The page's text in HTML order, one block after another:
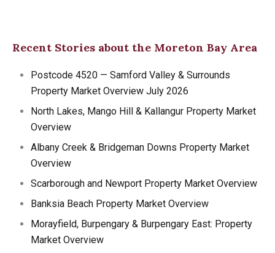
Recent Stories about the Moreton Bay Area
Postcode 4520 — Samford Valley & Surrounds
Property Market Overview July 2026
North Lakes, Mango Hill & Kallangur Property Market
Overview
Albany Creek & Bridgeman Downs Property Market
Overview
Scarborough and Newport Property Market Overview
Banksia Beach Property Market Overview
Morayfield, Burpengary & Burpengary East: Property
Market Overview